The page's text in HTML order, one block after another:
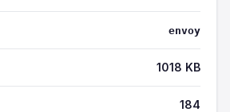
envoy
1018 KB
184